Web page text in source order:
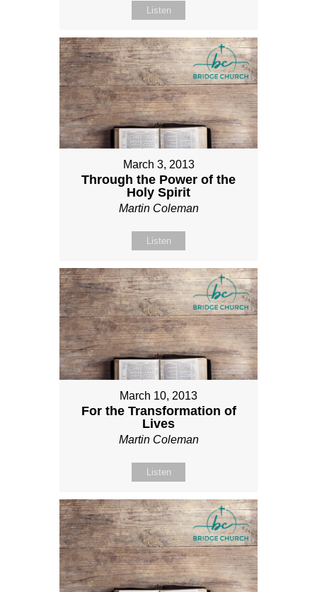
Listen
March 3, 2013
Through the Power of the
Holy Spirit
Martin Coleman
Listen
March 10, 2013
For the Transformation of
Lives
Martin Coleman
Listen